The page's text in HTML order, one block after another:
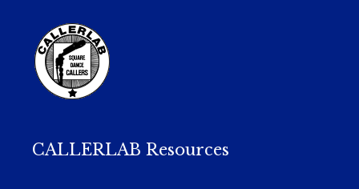
CALLERLAB Resources